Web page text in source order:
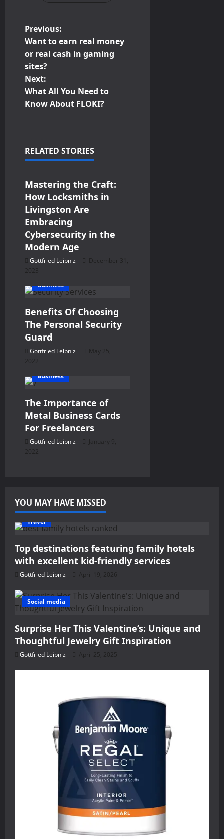
P
o
s
t
v
i
g
a
t
o
n
Previous:
Want to earn real money
or real cash in gaming
sites?
Next:
What All You Need to
Know About FLOKI?
RELATED STORIES
Mastering the Craft:
How Locksmiths in
Livingston Are
Embracing
Cybersecurity in the
Modern Age
Gottfried Leibniz
December 31,
2023
Business
Benefits Of Choosing
The Personal Security
Guard
Gottfried Leibniz
May 25,
2022
Business
The Importance of
Metal Business Cards
For Freelancers
Gottfried Leibniz
January 9,
2022
YOU MAY HAVE MISSED
Travel
Top destinations featuring family hotels
with excellent kid-friendly services
Gottfried Leibniz April 19, 2026
Social media
Surprise Her This Valentine’s: Unique and
Thoughtful Jewelry Gift Inspiration
Gottfried Leibniz April 25, 2025